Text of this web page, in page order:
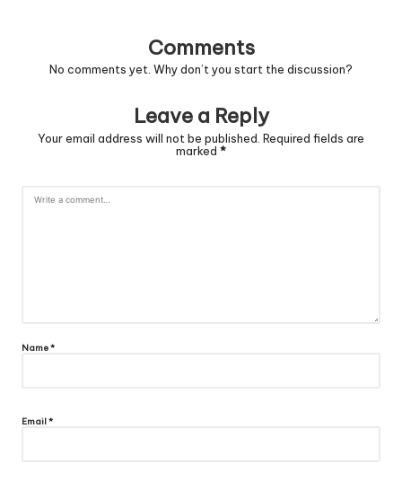
Comments
No comments yet. Why don’t you start the discussion?
Leave a Reply
Your email address will not be published. Required fields are
marked *
Name*
Email*